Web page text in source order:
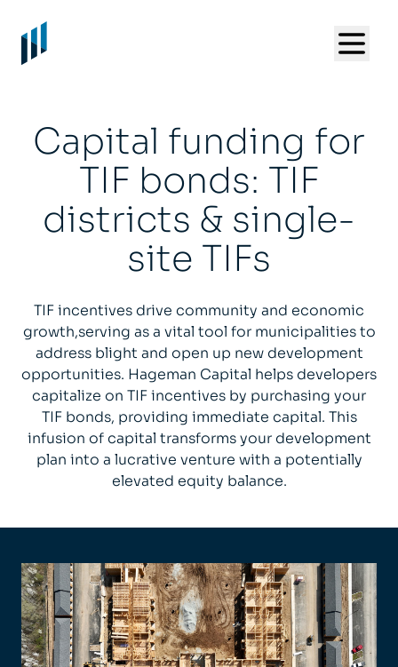
Capital funding for
TIF bonds: TIF
districts & single-
site TIFs
TIF incentives drive community and economic
growth,serving as a vital tool for municipalities to
address blight and open up new development
opportunities. Hageman Capital helps developers
capitalize on TIF incentives by purchasing your
TIF bonds, providing immediate capital. This
infusion of capital transforms your development
plan into a lucrative venture with a potentially
elevated equity balance.